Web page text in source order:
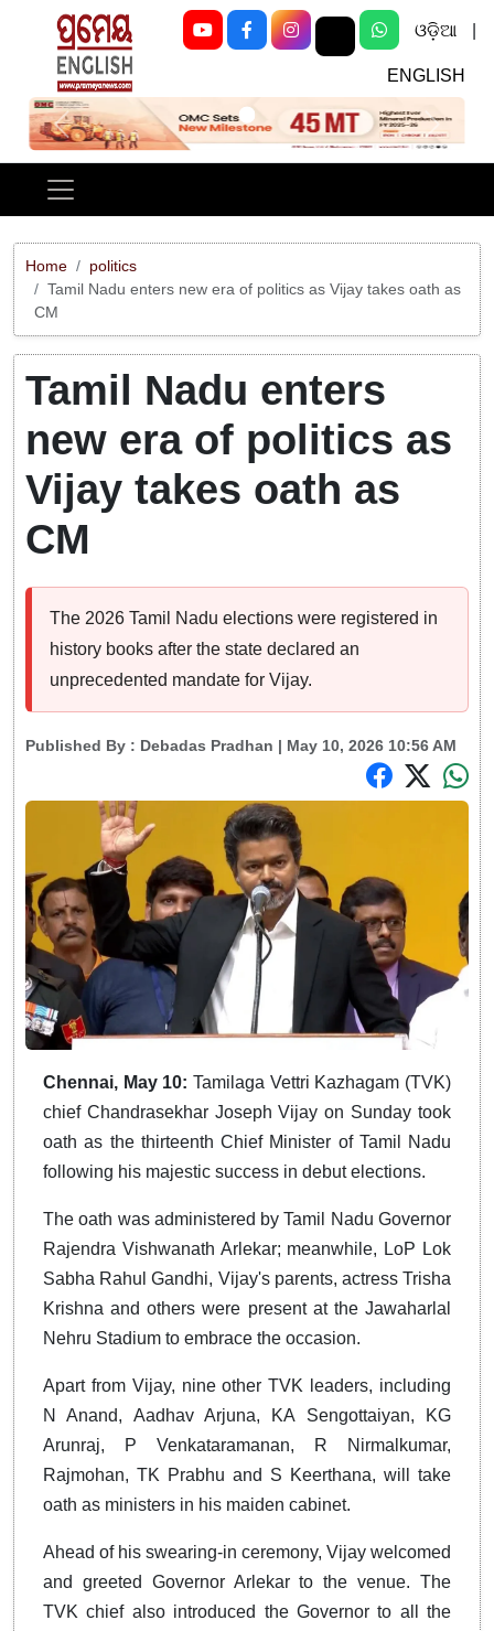
ଓଡ଼ିଆ
ENGLISH
Previous Next
Home
politics
Tamil Nadu enters new era of politics as Vijay takes oath as
CM
Tamil Nadu enters
new era of politics as
Vijay takes oath as
CM
The 2026 Tamil Nadu elections were registered in
history books after the state declared an
unprecedented mandate for Vijay.
Published By : Debadas Pradhan | May 10, 2026 10:56 AM
Chennai, May 10: Tamilaga Vettri Kazhagam (TVK)
chief Chandrasekhar Joseph Vijay on Sunday took
oath as the thirteenth Chief Minister of Tamil Nadu
following his majestic success in debut elections.
The oath was administered by Tamil Nadu Governor
Rajendra Vishwanath Arlekar; meanwhile, LoP Lok
Sabha Rahul Gandhi, Vijay's parents, actress Trisha
Krishna and others were present at the Jawaharlal
Nehru Stadium to embrace the occasion.
Apart from Vijay, nine other TVK leaders, including
N Anand, Aadhav Arjuna, KA Sengottaiyan, KG
Arunraj, P Venkataramanan, R Nirmalkumar,
Rajmohan, TK Prabhu and S Keerthana, will take
oath as ministers in his maiden cabinet.
Ahead of his swearing-in ceremony, Vijay welcomed
and greeted Governor Arlekar to the venue. The
TVK chief also introduced the Governor to all the